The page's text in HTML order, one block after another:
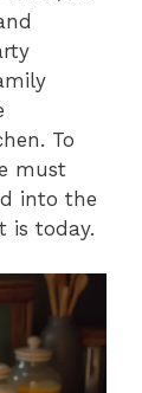
To
must
into the
is today.